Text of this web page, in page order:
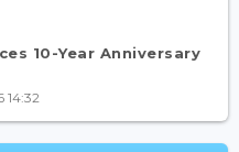
10-Year Anniversary
14:32